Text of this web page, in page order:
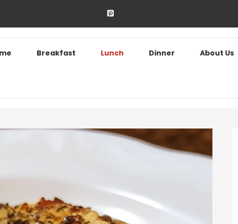
Breakfast Lunch Dinner About Us